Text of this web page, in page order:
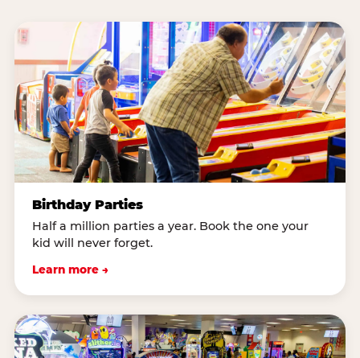
Birthday Parties
Half a million parties a year. Book the one your
kid will never forget.
Learn more →